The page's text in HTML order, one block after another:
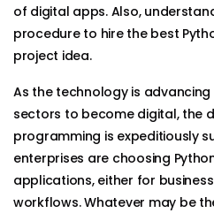
of digital apps. Also,
procedure to hire the best
project idea.
As the technology is
sectors to become digital, the
programming is expeditiously
enterprises are choosing
applications, either for
workflows. Whatever may be